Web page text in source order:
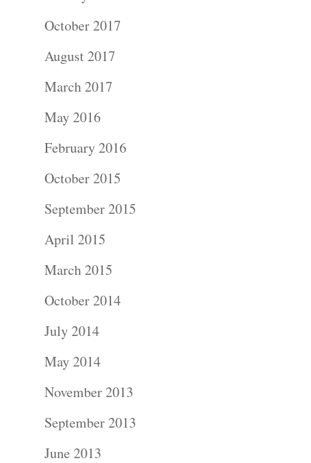
October 2017
August 2017
March 2017
May 2016
February 2016
October 2015
September 2015
April 2015
March 2015
October 2014
July 2014
May 2014
November 2013
September 2013
June 2013